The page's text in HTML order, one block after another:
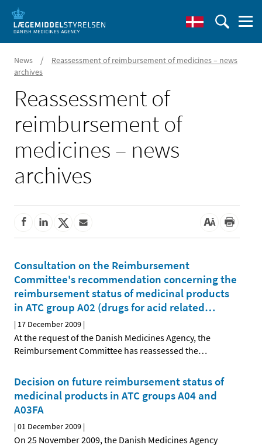
News /
Reassessment of reimbursement of medicines – news
archives
Reassessment of
reimbursement of
medicines – news
archives
Consultation on the Reimbursement
Committee's recommendation concerning the
reimbursement status of medicinal products
in ATC group A02 (drugs for acid related…
| 17 December 2009 |
At the request of the Danish Medicines Agency, the
Reimbursement Committee has reassessed the…
Decision on future reimbursement status of
medicinal products in ATC groups A04 and
A03FA
|01 December 2009 |
On 25 November 2009, the Danish Medicines Agency